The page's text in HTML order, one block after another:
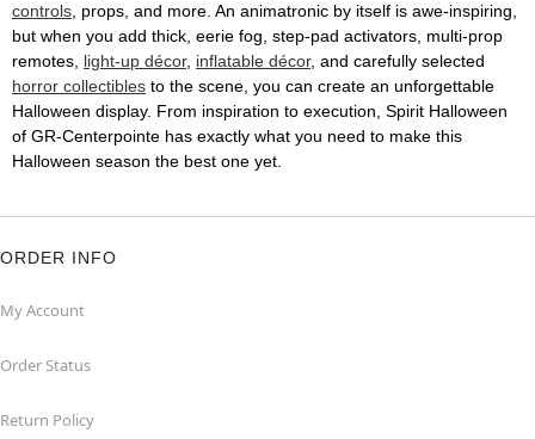
controls, props, and more. An animatronic by itself is awe-inspiring,
but when you add thick, eerie fog, step-pad activators, multi-prop
remotes, light-up décor, inflatable décor, and carefully selected
horror collectibles to the scene, you can create an unforgettable
Halloween display. From inspiration to execution, Spirit Halloween
of GR-Centerpointe has exactly what you need to make this
Halloween season the best one yet.
ORDER INFO
My Account
Order Status
Return Policy